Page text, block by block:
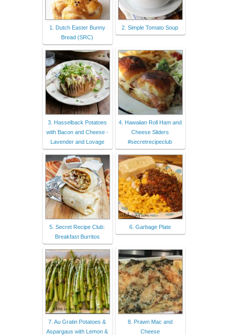
1. Dutch Easter Bunny
Bread (SRC)
2. Simple Tomato Soup
3. Hasselback Potatoes
with Bacon and Cheese -
Lavender and Lovage
4. Hawaiian Roll Ham and
Cheese Sliders
#secretrecipeclub
5. Secret Recipe Club:
Breakfast Burritos
6. Garbage Plate
7. Au Gratin Potatoes &
Aspargaus with Lemon &
8. Prawn Mac and
Cheese